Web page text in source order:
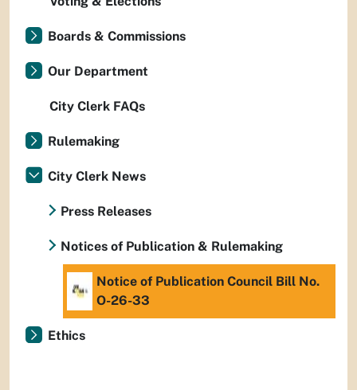
Boards & Commissions
Our Department
City Clerk FAQs
Rulemaking
City Clerk News
Press Releases
Notices of Publication & Rulemaking
Notice of Publication Council Bill No.
O-26-33
Ethics